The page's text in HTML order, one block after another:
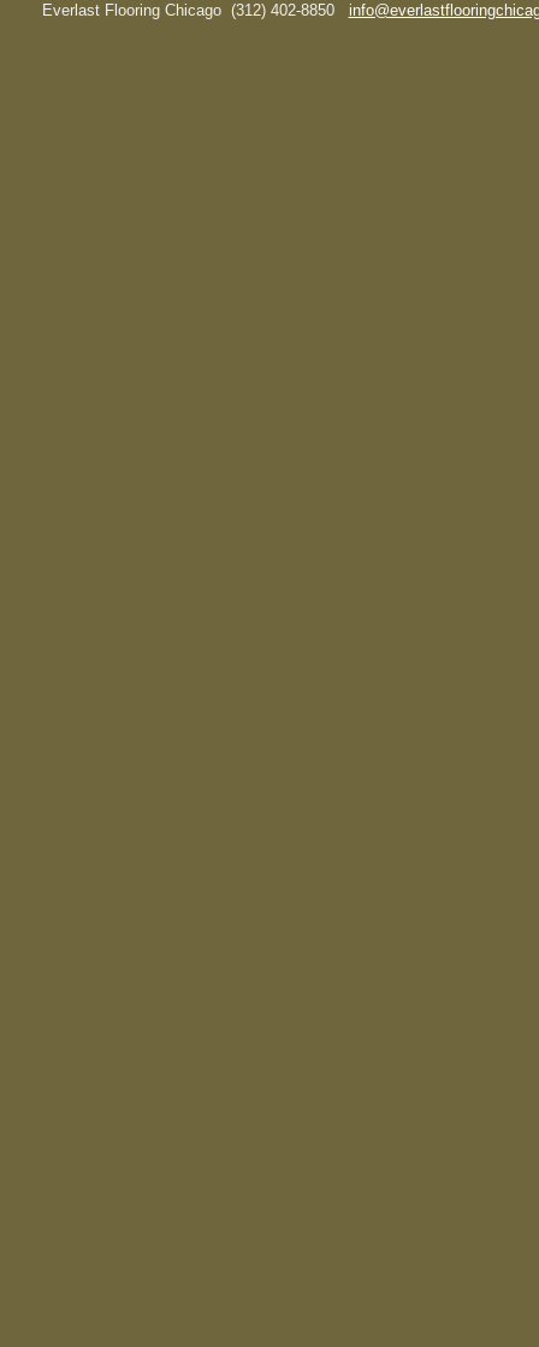
Everlast Flooring Chicago (312) 402-8850